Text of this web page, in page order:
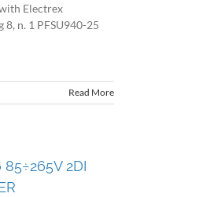
Electrex
n. 1 PFSU940-25
Read More
85÷265V 2DI